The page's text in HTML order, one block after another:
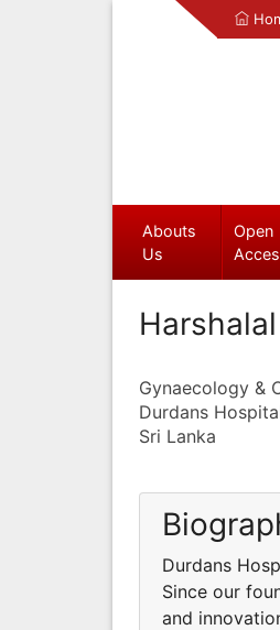
Abouts
Us
Open
Gynaecology &
Durdans
Sri Lanka
Durdans
Since our
and